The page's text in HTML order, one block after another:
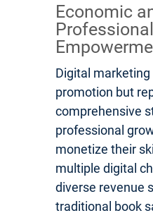
Economic
Professional
Digital
promotion but
comprehensive
professional
monetize their
multiple digital
diverse revenue
traditional book